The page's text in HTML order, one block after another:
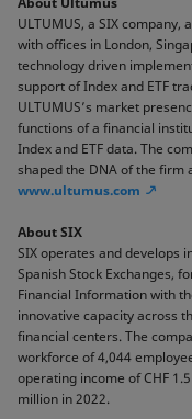
ULTUMUS, a SIX company,
with offices in London,
technology driven
support of Index and ETF
ULTUMUS’s market
functions of a financial
Index and ETF data. The
shaped the DNA of the firm
www.ultumus.com
About SIX
SIX operates and develops
Spanish Stock Exchanges,
Financial Information with
innovative capacity across
financial centers. The
workforce of 4,044
operating income of CHF
million in 2022.